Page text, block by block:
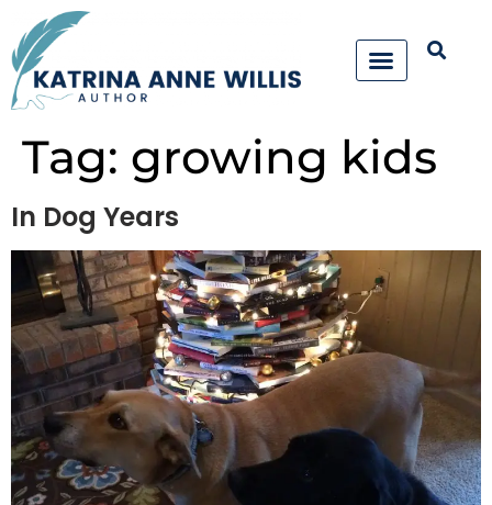
Tag: growing kids
In Dog Years